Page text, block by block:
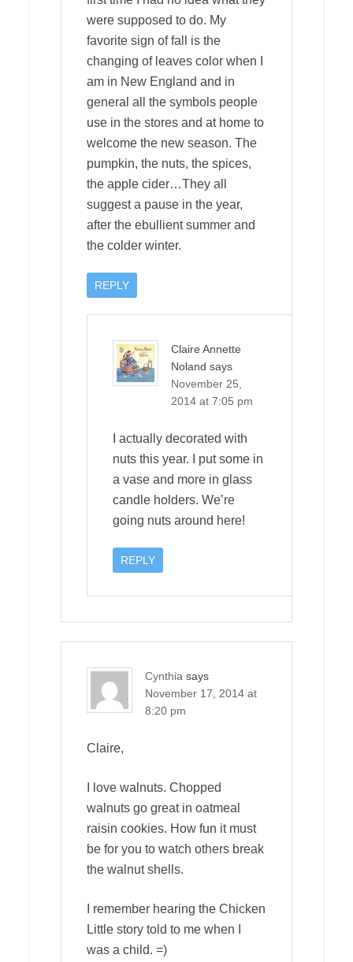
were supposed to do. My
favorite sign of fall is the
changing of leaves color when I
am in New England and in
general all the symbols people
use in the stores and at home to
welcome the new season. The
pumpkin, the nuts, the spices,
the apple cider…They all
suggest a pause in the year,
after the ebullient summer and
the colder winter.
REPLY
Claire Annette
Noland says
November 25,
2014 at 7:05 pm
I actually decorated with
nuts this year. I put some in
a vase and more in glass
candle holders. We’re
going nuts around here!
REPLY
Cynthia says
November 17, 2014 at
8:20 pm
Claire,
I love walnuts. Chopped
walnuts go great in oatmeal
raisin cookies. How fun it must
be for you to watch others break
the walnut shells.
I remember hearing the Chicken
Little story told to me when I
was a child. =)